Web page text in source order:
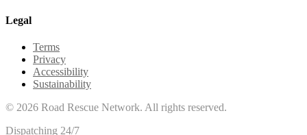
Legal
Terms
Privacy
Accessibility
Sustainability
© 2026 Road Rescue Network. All rights reserved.
Dispatching 24/7